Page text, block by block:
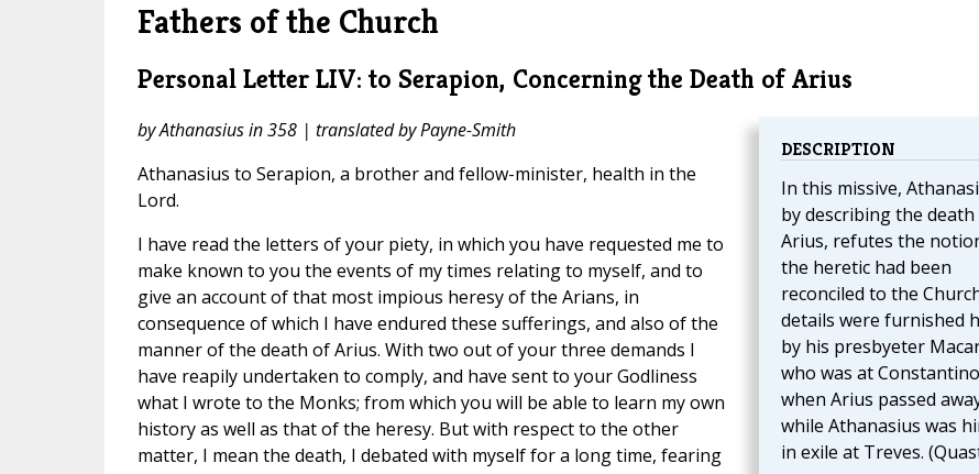
Fathers of the Church
Personal Letter LIV: to Serapion, Concerning the Death of Arius
DESCRIPTION
In this missive,
by describing the
Arius, refutes the
the heretic had been
reconciled to the
details were furnished
by his presbyeter
who was at
when Arius passed
while Athanasius was
in exile at Treves.
by Athanasius in 358 | translated by Payne-Smith
Athanasius to Serapion, a brother and fellow-minister, health in the
Lord.
I have read the letters of your piety, in which you have requested me to
make known to you the events of my times relating to myself, and to
give an account of that most impious heresy of the Arians, in
consequence of which I have endured these sufferings, and also of the
manner of the death of Arius. With two out of your three demands I
have reapily undertaken to comply, and have sent to your Godliness
what I wrote to the Monks; from which you will be able to learn my own
history as well as that of the heresy. But with respect to the other
matter, I mean the death, I debated with myself for a long time, fearing